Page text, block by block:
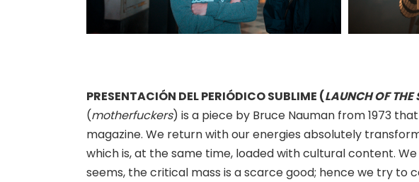
PRESENTACIÓN DEL PERIÓDICO SUBLIME (LAUNCH OF THE
(motherfuckers) is a piece by Bruce Nauman from 1973
magazine. We return with our energies absolutely
which is, at the same time, loaded with cultural content.
seems, the critical mass is a scarce good; hence we try to